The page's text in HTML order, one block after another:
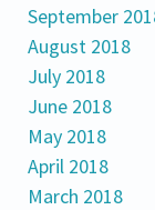
September
August 2018
July 2018
June 2018
May 2018
April 2018
March 2018